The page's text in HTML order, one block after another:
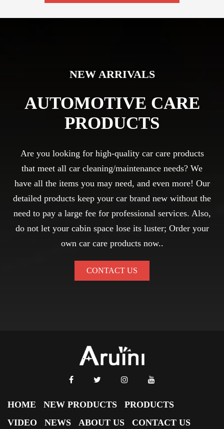
NEW ARRIVALS
AUTOMOTIVE CARE
PRODUCTS
Are you looking for high-quality car care products
that meet all car cleaning/maintenance needs? We
have all the items you may need, and even more! Our
detailed products keep your car brand new without the
need to pay a large fee for professional services. Also,
do not let your cabin space lose its luster; Order your
own car care products now..
CONTACT US
HOME NEW PRODUCTS
PRODUCTS
VIDEO
NEWS ABOUT US CONTACT US